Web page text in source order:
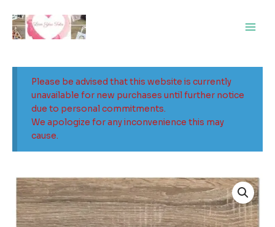
content
Please be advised that this website is currently
unavailable for new purchases until further notice
due to personal commitments.
We apologize for any inconvenience this may
cause.